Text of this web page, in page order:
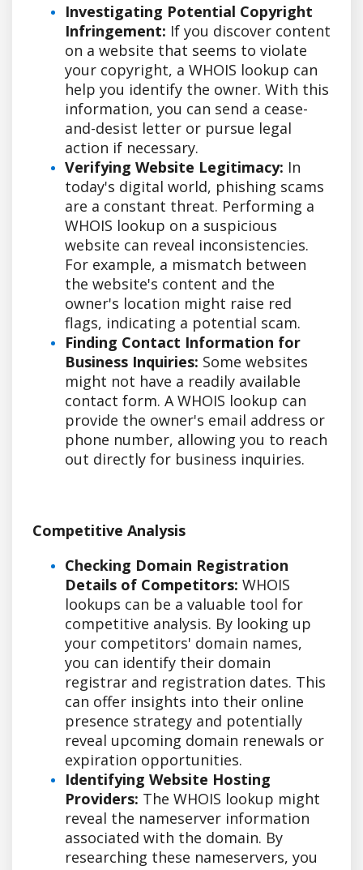
Investigating Potential Copyright
Infringement: If you discover content
on a website that seems to violate
your copyright, a WHOIS lookup can
help you identify the owner. With this
information, you can send a cease-
and-desist letter or pursue legal
action if necessary.
Verifying Website Legitimacy: In
today's digital world, phishing scams
are a constant threat. Performing a
WHOIS lookup on a suspicious
website can reveal inconsistencies.
For example, a mismatch between
the website's content and the
owner's location might raise red
flags, indicating a potential scam.
Finding Contact Information for
Business Inquiries: Some websites
might not have a readily available
contact form. A WHOIS lookup can
provide the owner's email address or
phone number, allowing you to reach
out directly for business inquiries.
Competitive Analysis
Checking Domain Registration
Details of Competitors: WHOIS
lookups can be a valuable tool for
competitive analysis. By looking up
your competitors' domain names,
you can identify their domain
registrar and registration dates. This
can offer insights into their online
presence strategy and potentially
reveal upcoming domain renewals or
expiration opportunities.
Identifying Website Hosting
Providers: The WHOIS lookup might
reveal the nameserver information
associated with the domain. By
researching these nameservers, you